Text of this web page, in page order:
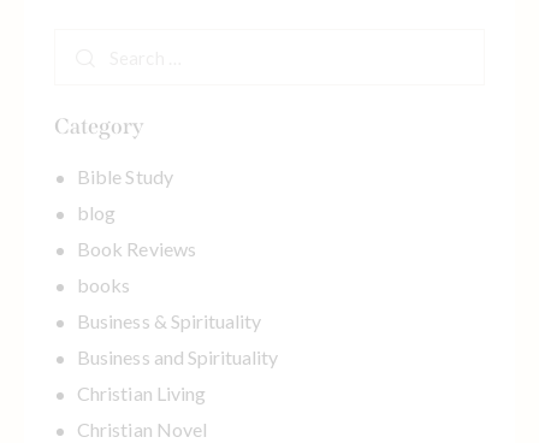
Category
Bible Study
blog
Book Reviews
books
Business & Spirituality
Business and Spirituality
Christian Living
Christian Novel
y
u
t